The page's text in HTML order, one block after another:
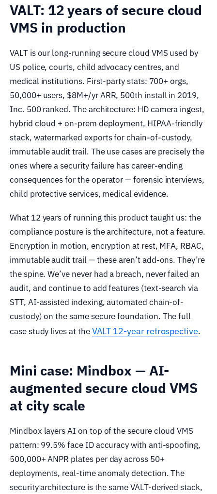
VALT: 12 years of secure cloud
VMS in production
VALT is our long-running secure cloud VMS used by
US police, courts, child advocacy centres, and
medical institutions. First-party stats: 700+ orgs,
50,000+ users, $8M+/yr ARR, 500th install in 2019,
Inc. 500 ranked. The architecture: HD camera ingest,
hybrid cloud + on-prem deployment, HIPAA-friendly
stack, watermarked exports for chain-of-custody,
immutable audit trail. The use cases are precisely the
ones where a security failure has career-ending
consequences for the operator — forensic interviews,
child protective services, medical evidence.
What 12 years of running this product taught us: the
compliance posture is the architecture, not a feature.
Encryption in motion, encryption at rest, MFA, RBAC,
immutable audit trail — these aren’t add-ons. They’re
the spine. We’ve never had a breach, never failed an
audit, and continue to add features (text-search via
STT, AI-assisted indexing, automated chain-of-
custody) on the same secure foundation. The full
case study lives at theVALT 12-year retrospective.
Mini case: Mindbox — AI-
augmented secure cloud VMS
at city scale
Mindbox layers AI on top of the secure cloud VMS
pattern: 99.5% face ID accuracy with anti-spoofing,
500,000+ ANPR plates per day across 50+
deployments, real-time anomaly detection. The
security architecture is the same VALT-derived stack,